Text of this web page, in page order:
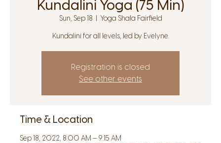
Kundalini Yoga (75 Min)
Sun, Sep 18 Yoga Shala Fairfield
Kundalini for all levels, led by Evelyne.
Registration is closed
See other events
Time & Location
Sep 18, 2022, 8:00 AM – 9:15 AM